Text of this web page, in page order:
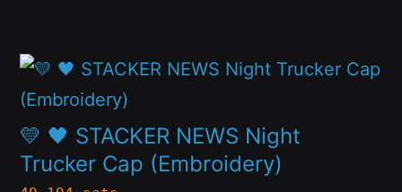
may
be
chosen
on
the
💛 🖤 STACKER NEWS Night
Trucker Cap (Embroidery)
This
product
has
multiple